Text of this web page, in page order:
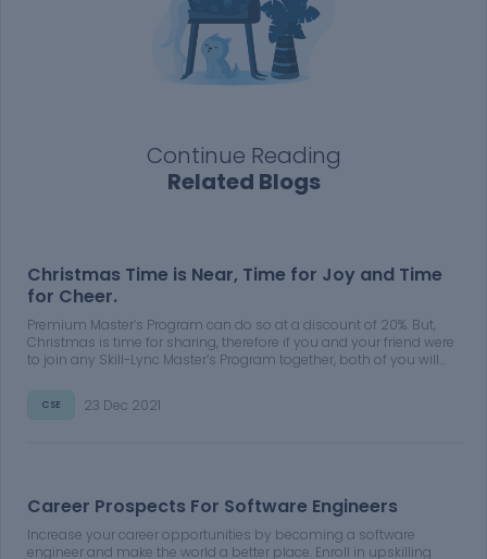
Continue Reading
Related Blogs
Christmas Time is Near, Time for Joy and Time
for Cheer.
Premium Master’s Program can do so at a discount of 20%. But,
Christmas is time for sharing, therefore if you and your friend were
to join any Skill-Lync Master’s Program together, both of you will
Program
CSE 23 Dec 2021
Career Prospects For Software Engineers
Increase your career opportunities by becoming a software
engineer and make the world a better place. Enroll in upskilling